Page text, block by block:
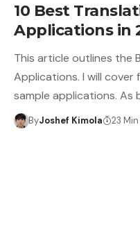
10 Best
Applications in
This article outlines the
Applications. I will cover
sample applications. As
ByJoshef Kimola 23